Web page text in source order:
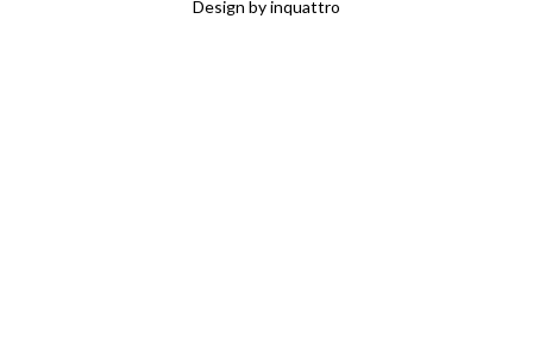
Design byinquattro